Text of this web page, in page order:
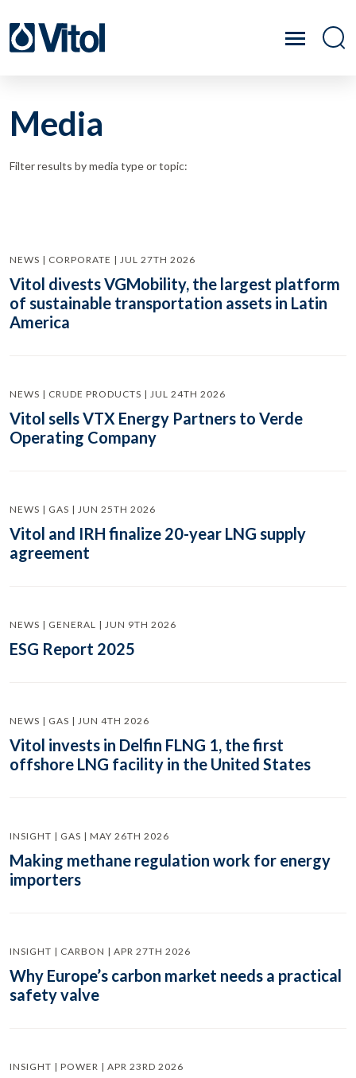
Media
Filter results by media type or topic:
NEWS | CORPORATE | JUL 27TH 2026
Vitol divests VGMobility, the largest platform
of sustainable transportation assets in Latin
America
NEWS | CRUDE PRODUCTS | JUL 24TH 2026
Vitol sells VTX Energy Partners to Verde
Operating Company
NEWS | GAS | JUN 25TH 2026
Vitol and IRH finalize 20-year LNG supply
agreement
NEWS | GENERAL | JUN 9TH 2026
ESG Report 2025
NEWS | GAS | JUN 4TH 2026
Vitol invests in Delfin FLNG 1, the first
offshore LNG facility in the United States
INSIGHT | GAS | MAY 26TH 2026
Making methane regulation work for energy
importers
INSIGHT | CARBON | APR 27TH 2026
Why Europe’s carbon market needs a practical
safety valve
INSIGHT | POWER | APR 23RD 2026